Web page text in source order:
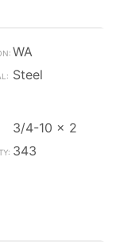
WA
Steel
3/4-10 x 2
343